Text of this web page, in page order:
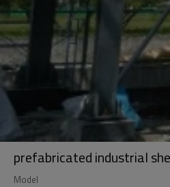
prefabricated industrial
Model